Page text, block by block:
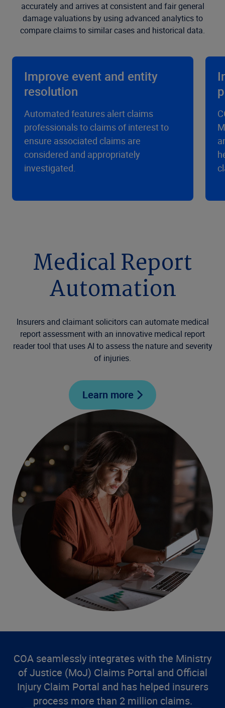
accurately and arrives at consistent and fair general
damage valuations by using advanced analytics to
compare claims to similar cases and historical data.
Improve event and entity
resolution
Automated features alert claims
professionals to claims of interest to
ensure associated claims are
considered and appropriately
investigated.
Medical Report
Automation
Insurers and claimant solicitors can automate medical
report assessment with an innovative medical report
reader tool that uses AI to assess the nature and severity
of injuries.
Learn more
COA seamlessly integrates with the Ministry
of Justice (MoJ) Claims Portal and Official
Injury Claim Portal and has helped insurers
process more than 2 million claims.